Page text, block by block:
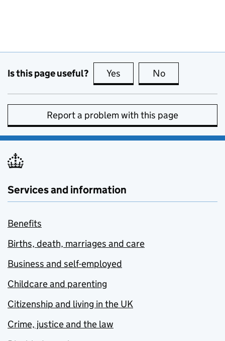
Is this page useful? Yes this page is useful
No
Report a problem with this page
Services and information
Benefits
Births, death, marriages and care
Business and self-employed
Childcare and parenting
Citizenship and living in the UK
Crime, justice and the law